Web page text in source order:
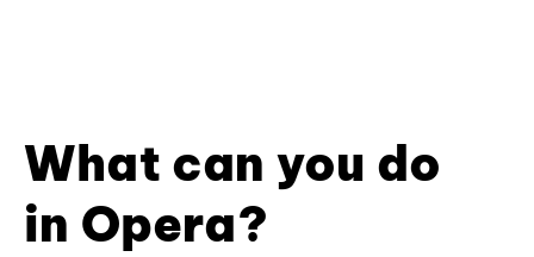
What can you do
in Opera?